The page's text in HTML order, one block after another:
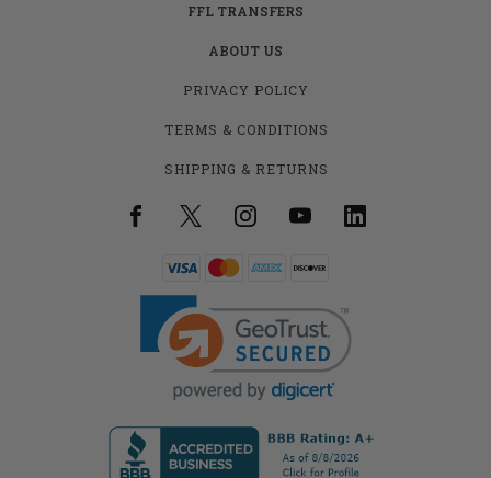
FFL TRANSFERS
ABOUT US
PRIVACY POLICY
TERMS & CONDITIONS
SHIPPING & RETURNS